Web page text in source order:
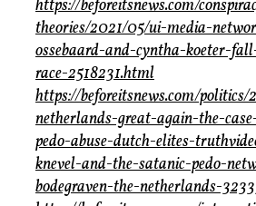
https://beforeitsnews.com/
theories/2021/05/ui-media-
ossebaard-and-cyntha-koeter-
race-2518231.html
https://beforeitsnews.com/
netherlands-great-again-the-
pedo-abuse-dutch-elites-
knevel-and-the-satanic-pedo-
bodegraven-the-netherlands-